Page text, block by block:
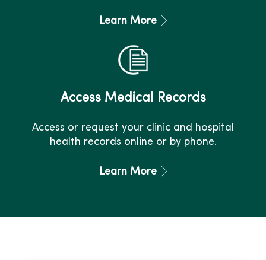
Learn More
Access Medical Records
Access or request your clinic and hospital
health records online or by phone.
Learn More